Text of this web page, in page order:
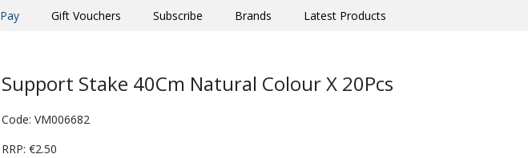
Pay Gift Vouchers Subscribe Brands Latest Products
Support Stake 40Cm Natural Colour X 20Pcs
Code: VM006682
RRP: €2.50